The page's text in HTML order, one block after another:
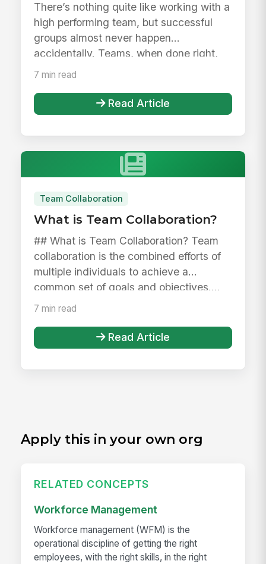
There’s nothing quite like working with a
high performing team, but successful
groups almost never happen
accidentally. Teams, when done right,
are...
7 min read
Read Article
Team Collaboration
What is Team Collaboration?
## What is Team Collaboration? Team
collaboration is the combined efforts of
multiple individuals to achieve a
common set of goals and objectives....
7 min read
Read Article
Apply this in your own org
RELATED CONCEPTS
Workforce Management
Workforce management (WFM) is the
operational discipline of getting the right
employees, with the right skills, in the right